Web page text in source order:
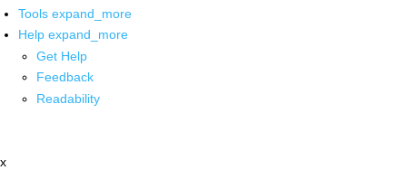
Tools expand_more
Help expand_more
Get Help
Feedback
Readability
x